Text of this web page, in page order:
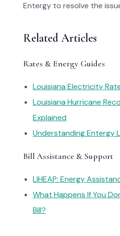
Entergy to resolve the
Related Articles
Rates & Energy Guides
Louisiana Electricity
Louisiana Hurricane
Explained
Understanding Entergy
Bill Assistance & Support
LIHEAP: Energy
What Happens If You
Bill?